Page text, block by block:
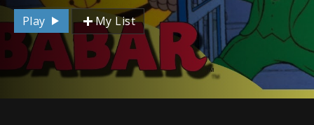
Play My List